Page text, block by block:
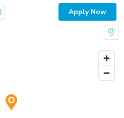
Apply Now